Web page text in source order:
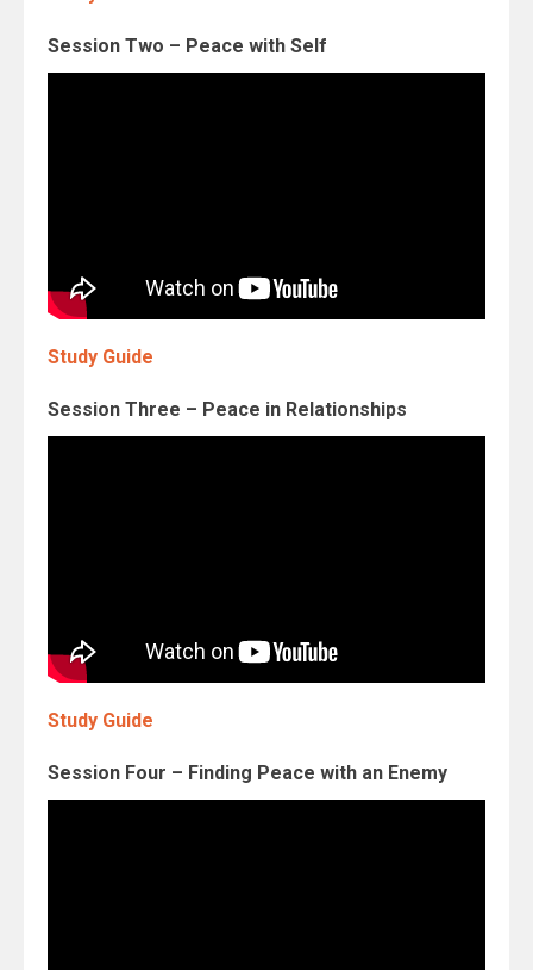
Session Two – Peace with Self
Study Guide
Session Three – Peace in Relationships
Study Guide
Session Four – Finding Peace with an Enemy